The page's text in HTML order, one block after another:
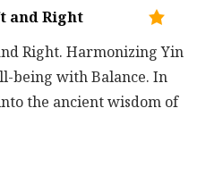
and Right
Right. Harmonizing Yin
being with Balance. In
the ancient wisdom of
to nurture both your
harmony.